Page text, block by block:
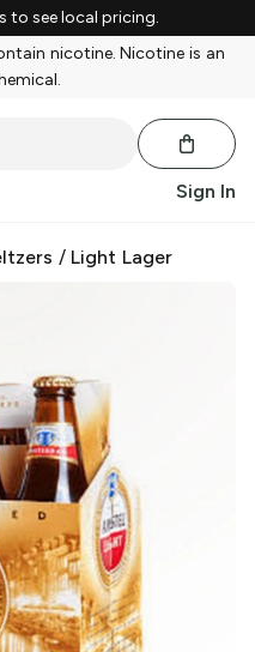
to see local pricing.
nicotine. Nicotine is an
Sign In
/ Light Lager